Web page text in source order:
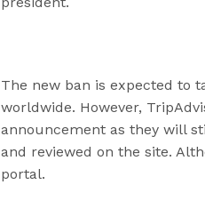
The new ban is expected to
worldwide. However,
announcement as they will
and reviewed on the site.
portal.